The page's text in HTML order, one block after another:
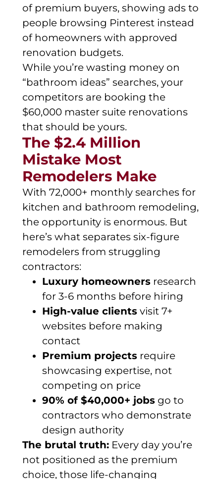
of premium buyers, showing ads to
people browsing Pinterest instead
of homeowners with approved
renovation budgets.
While you’re wasting money on
“bathroom ideas” searches, your
competitors are booking the
$60,000 master suite renovations
that should be yours.
The $2.4 Million
Mistake Most
Remodelers Make
With 72,000+ monthly searches for
kitchen and bathroom remodeling,
the opportunity is enormous. But
here’s what separates six-figure
remodelers from struggling
contractors:
Luxury homeowners research
for 3-6 months before hiring
High-value clients visit 7+
websites before making
contact
Premium projects require
showcasing expertise, not
competing on price
90% of $40,000+ jobs go to
contractors who demonstrate
design authority
The brutal truth: Every day you’re
not positioned as the premium
choice, those life-changing